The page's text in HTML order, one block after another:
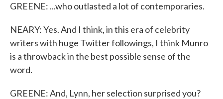
GREENE: ...who outlasted a lot of contemporaries.
NEARY: Yes. And I think, in this era of celebrity
writers with huge Twitter followings, I think Munro
is a throwback in the best possible sense of the
word.
GREENE: And, Lynn, her selection surprised you?